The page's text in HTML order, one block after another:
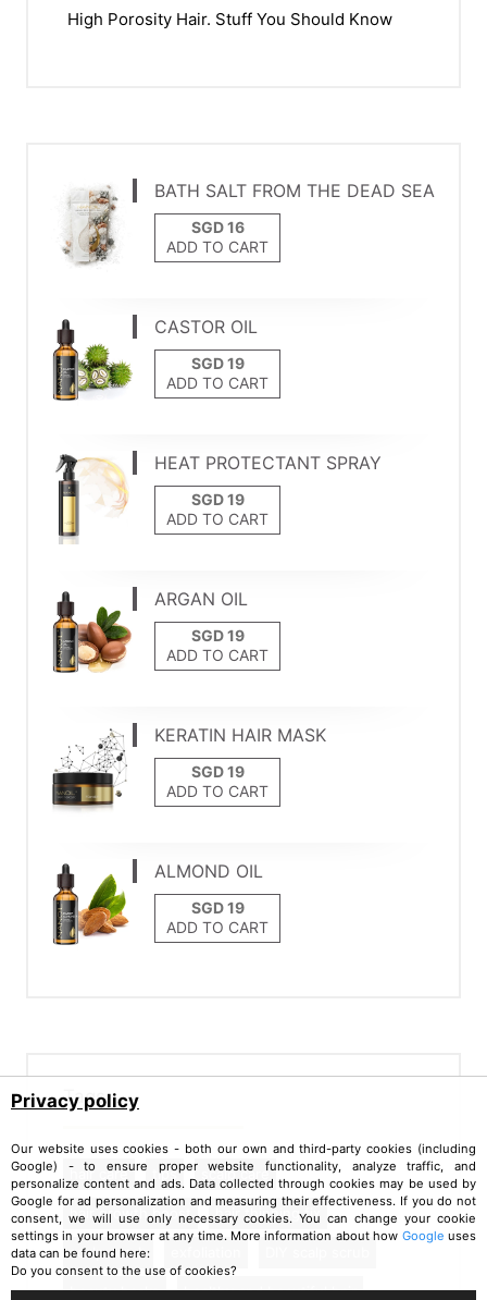
High Porosity Hair. Stuff You Should Know
BATH SALT FROM THE DEAD SEA
ADD TO CART
CASTOR OIL
ADD TO CART
HEAT PROTECTANT SPRAY
ADD TO CART
ARGAN OIL
ADD TO CART
KERATIN HAIR MASK
ADD TO CART
ALMOND OIL
ADD TO CART
Tags
hair care tips scalp care
hair growth boost hair thinning fix
scalp scrub
beauty hacks healthy and beautiful hair
Privacy policy
Our website uses cookies - both our own and third-party cookies (including
Google) - to ensure proper website functionality, analyze traffic, and
personalize content and ads. Data collected through cookies may be used by
Google for ad personalization and measuring their effectiveness. If you do not
consent, we will use only necessary cookies. You can change your cookie
settings in your browser at any time. More information about how Google uses
data can be found here:
Do you consent to the use of cookies?